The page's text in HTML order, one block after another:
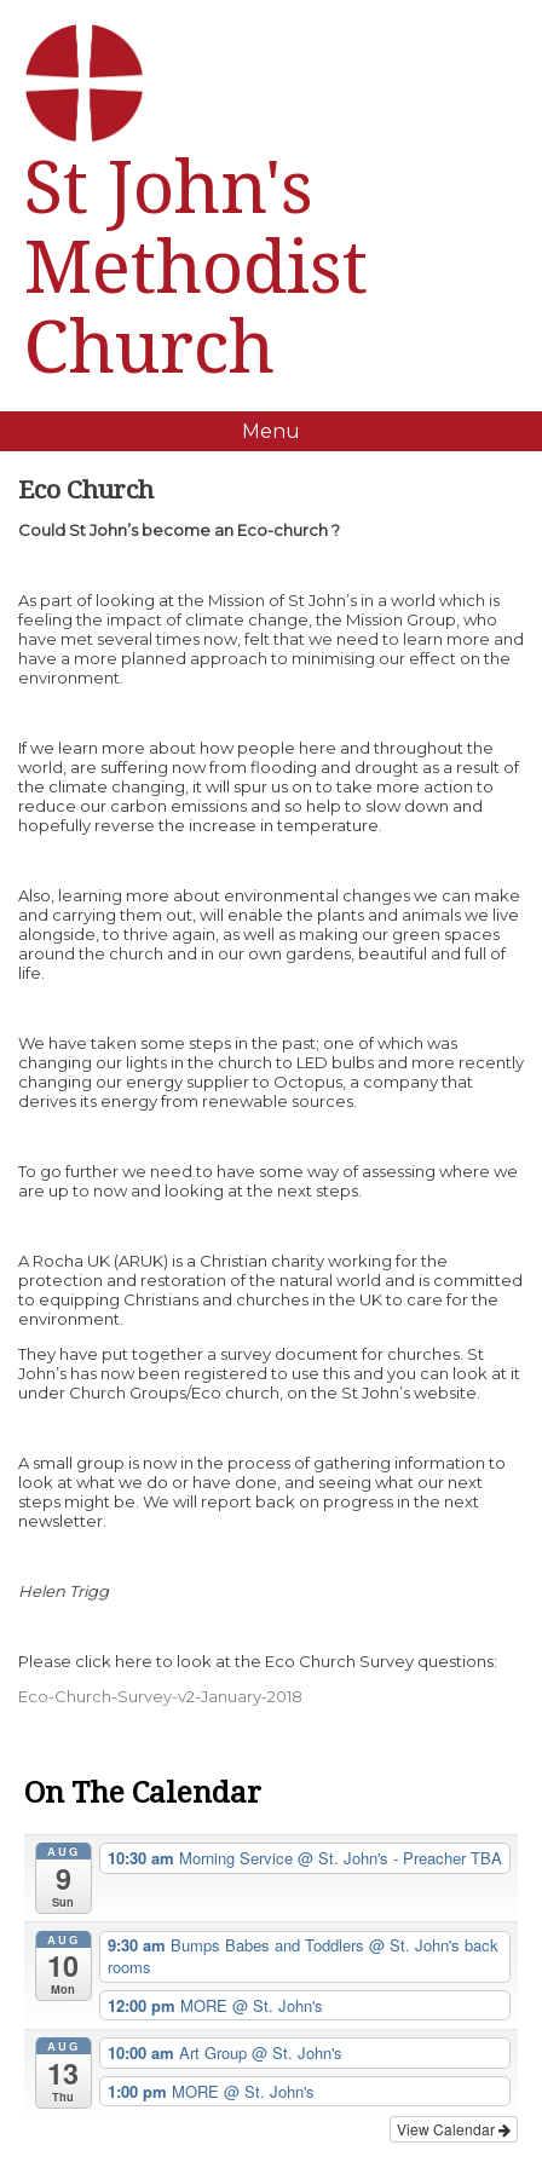
St John's
Methodist
Church
Menu
Eco Church
Could St John’s become an Eco-church ?
As part of looking at the Mission of St John’s in a world which is
feeling the impact of climate change, the Mission Group, who
have met several times now, felt that we need to learn more and
have a more planned approach to minimising our effect on the
environment.
If we learn more about how people here and throughout the
world, are suffering now from flooding and drought as a result of
the climate changing, it will spur us on to take more action to
reduce our carbon emissions and so help to slow down and
hopefully reverse the increase in temperature.
Also, learning more about environmental changes we can make
and carrying them out, will enable the plants and animals we live
alongside, to thrive again, as well as making our green spaces
around the church and in our own gardens, beautiful and full of
life.
We have taken some steps in the past; one of which was
changing our lights in the church to LED bulbs and more recently
changing our energy supplier to Octopus, a company that
derives its energy from renewable sources.
To go further we need to have some way of assessing where we
are up to now and looking at the next steps.
A Rocha UK (ARUK) is a Christian charity working for the
protection and restoration of the natural world and is committed
to equipping Christians and churches in the UK to care for the
environment.
They have put together a survey document for churches. St
John’s has now been registered to use this and you can look at it
under Church Groups/Eco church, on the St John’s website.
A small group is now in the process of gathering information to
look at what we do or have done, and seeing what our next
steps might be. We will report back on progress in the next
newsletter.
Helen Trigg
Please click here to look at the Eco Church Survey questions:
Eco-Church-Survey-v2-January-2018
On The Calendar
AUG
9
Sun
10:30 am Morning Service @ St. John's - Preacher TBA
AUG
10
Mon
9:30 am Bumps Babes and Toddlers @ St. John's back
rooms
12:00 pm MORE @ St. John's
AUG
13
Thu
10:00 am Art Group @ St. John's
1:00 pm MORE @ St. John's
View Calendar